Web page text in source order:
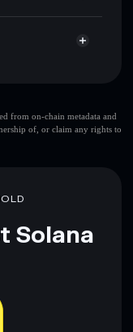
10 wallets
single
mutable
purposes only
from on-chain metadata and
of, or claim any rights to
Solana